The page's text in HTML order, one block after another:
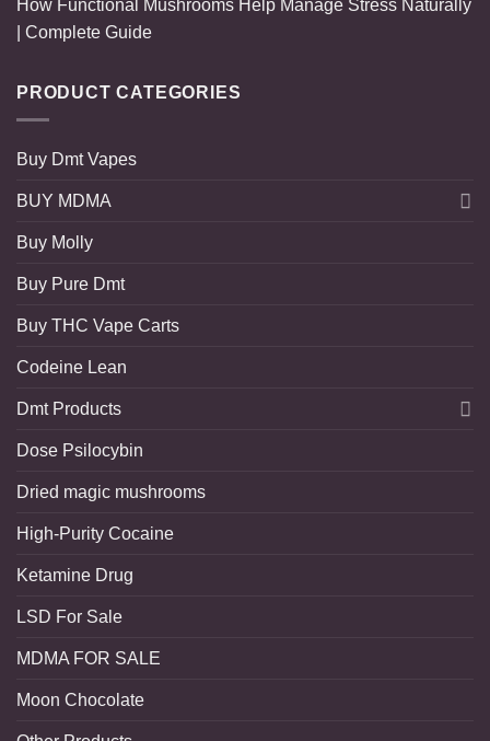
How Functional Mushrooms Help Manage Stress Naturally
| Complete Guide
PRODUCT CATEGORIES
Buy Dmt Vapes
BUY MDMA
Buy Molly
Buy Pure Dmt
Buy THC Vape Carts
Codeine Lean
Dmt Products
Dose Psilocybin
Dried magic mushrooms
High-Purity Cocaine
Ketamine Drug
LSD For Sale
MDMA FOR SALE
Moon Chocolate